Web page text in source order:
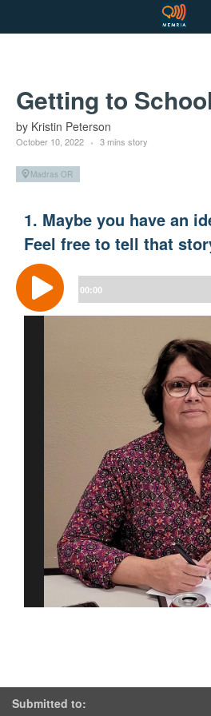
Getting to
by Kristin Peterson
October 10, 2022 3 mins story
Madras OR
1. Maybe you have an
Feel free to tell that
Audio
Player
00:00
Submitted to: